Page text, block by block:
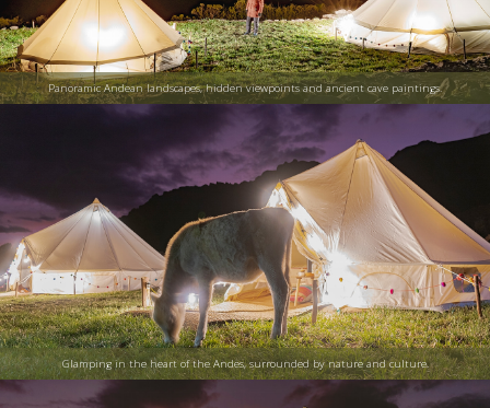
Panoramic Andean landscapes, hidden viewpoints and ancient cave paintings.
Glamping in the heart of the Andes, surrounded by nature and culture.